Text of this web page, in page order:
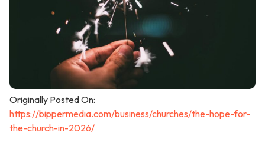
Originally Posted On:
https://bippermedia.com/business/churches/the-hope-for-
the-church-in-2026/